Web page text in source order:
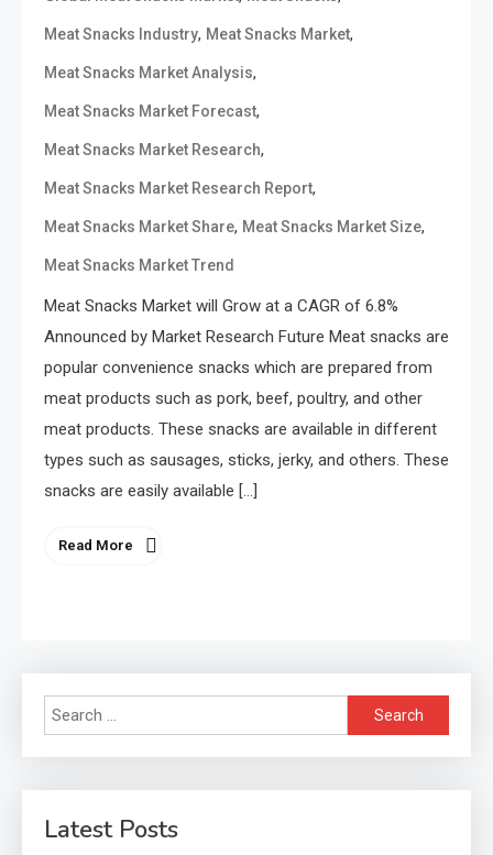
Meat Snacks Industry, Meat Snacks Market,
Meat Snacks Market Analysis,
Meat Snacks Market Forecast,
Meat Snacks Market Research,
Meat Snacks Market Research Report,
Meat Snacks Market Share, Meat Snacks Market Size,
Meat Snacks Market Trend
Meat Snacks Market will Grow at a CAGR of 6.8%
Announced by Market Research Future Meat snacks are
popular convenience snacks which are prepared from
meat products such as pork, beef, poultry, and other
meat products. These snacks are available in different
types such as sausages, sticks, jerky, and others. These
snacks are easily available […]
Read More
Search
for:
Latest Posts